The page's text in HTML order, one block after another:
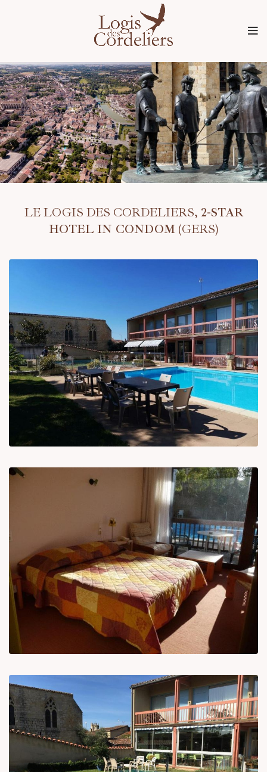
LE LOGIS DES CORDELIERS, 2-STAR
HOTEL IN CONDOM(GERS)